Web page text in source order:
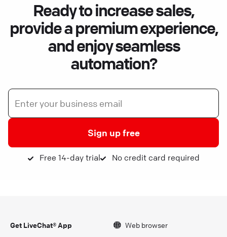
Ready to increase sales,
provide a premium experience,
and enjoy seamless
automation?
Sign up free
Free 14-day trial No credit card required
Get LiveChat® App Web browser